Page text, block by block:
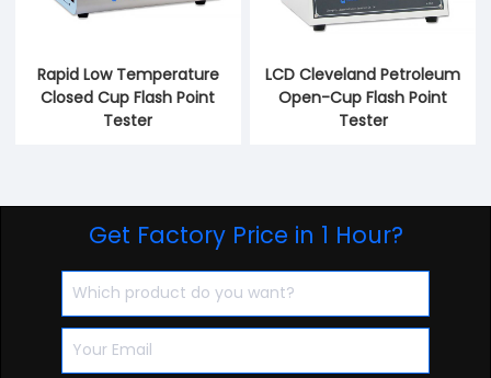
Rapid Low Temperature
Closed Cup Flash Point
Tester
LCD Cleveland Petroleum
Open-Cup Flash Point
Tester
Get Factory Price in 1 Hour?